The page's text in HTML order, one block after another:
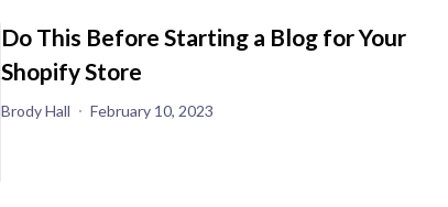
Do This Before Starting a Blog for Your
Shopify Store
Brody Hall February 10, 2023